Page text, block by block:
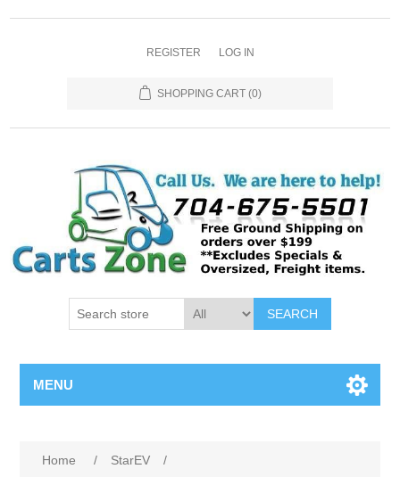
REGISTER LOG IN
SHOPPING CART (0)
SEARCH
MENU
Home / StarEV
/